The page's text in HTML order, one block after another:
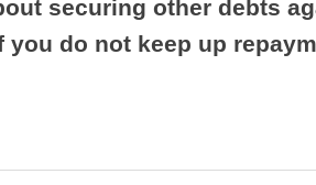
securing other debts
you do not keep up